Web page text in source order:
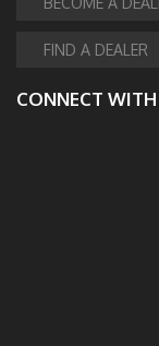
FIND A DEALER
CONNECT